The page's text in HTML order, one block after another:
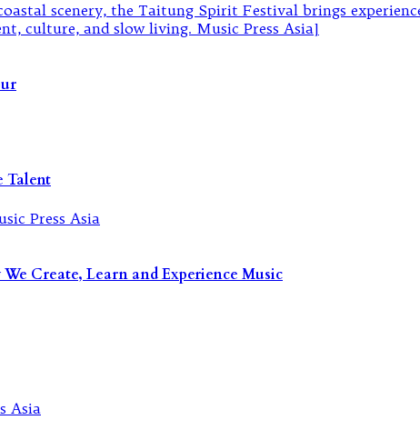
Talent
Create, Learn and Experience Music